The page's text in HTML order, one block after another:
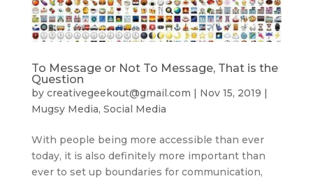
To Message or Not To Message, That is the
Question
by creativegeekout@gmail.com Nov 15, 2019
Mugsy Media, Social Media
With people being more accessible than ever
today, it is also definitely more important than
ever to set up boundaries for communication,